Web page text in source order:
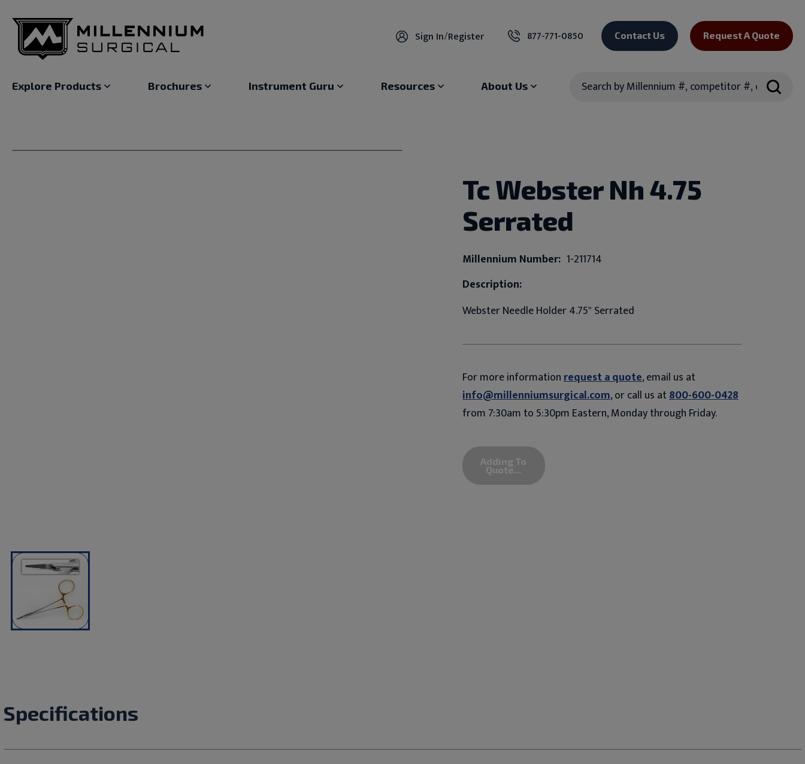
Sign In/Register 877-771-0850 Contact Us Request A Quote
Explore Products Brochures Instrument Guru Resources About Us
Tc Webster Nh 4.75
Serrated
Millennium Number: 1-211714
Description:
Webster Needle Holder 4.75" Serrated
For more informationrequest a quote, email us at
info@millenniumsurgical.com, or call us at800-600-0428
from 7:30am to 5:30pm Eastern, Monday through Friday.
Adding To
Quote...
Specifications